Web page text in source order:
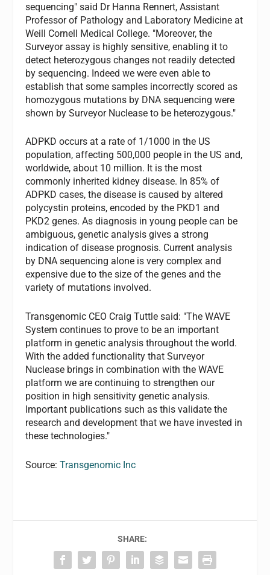
sequencing" said Dr Hanna Rennert, Assistant
Professor of Pathology and Laboratory Medicine at
Weill Cornell Medical College. "Moreover, the
Surveyor assay is highly sensitive, enabling it to
detect heterozygous changes not readily detected
by sequencing. Indeed we were even able to
establish that some samples incorrectly scored as
homozygous mutations by DNA sequencing were
shown by Surveyor Nuclease to be heterozygous."
ADPKD occurs at a rate of 1/1000 in the US
population, affecting 500,000 people in the US and,
worldwide, about 10 million. It is the most
commonly inherited kidney disease. In 85% of
ADPKD cases, the disease is caused by altered
polycystin proteins, encoded by the PKD1 and
PKD2 genes. As diagnosis in young people can be
ambiguous, genetic analysis gives a strong
indication of disease prognosis. Current analysis
by DNA sequencing alone is very complex and
expensive due to the size of the genes and the
variety of mutations involved.
Transgenomic CEO Craig Tuttle said: "The WAVE
System continues to prove to be an important
platform in genetic analysis throughout the world.
With the added functionality that Surveyor
Nuclease brings in combination with the WAVE
platform we are continuing to strengthen our
position in high sensitivity genetic analysis.
Important publications such as this validate the
research and development that we have invested in
these technologies."
Source:Transgenomic Inc
SHARE: